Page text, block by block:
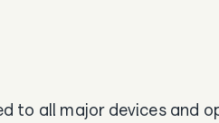
to all major devices and